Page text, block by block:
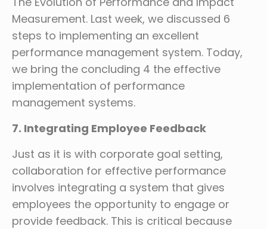
Measurement. Last week, we discussed 6
steps to implementing an excellent
performance management system. Today,
we bring the concluding 4 the effective
implementation of performance
management systems.
7. Integrating Employee Feedback
Just as it is with corporate goal setting,
collaboration for effective performance
involves integrating a system that gives
employees the opportunity to engage or
provide feedback. This is critical because